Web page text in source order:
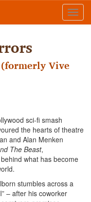
Vive
sci-fi smash
the hearts of theatre
and Alan Menken
The Beast,
what has become
stumbles across a
– after his coworker